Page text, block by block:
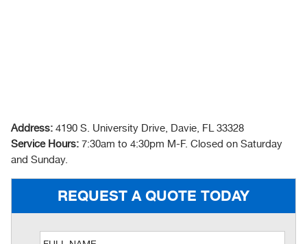
Address: 4190 S. University Drive, Davie, FL 33328
Service Hours: 7:30am to 4:30pm M-F. Closed on Saturday
and Sunday.
REQUEST A QUOTE TODAY